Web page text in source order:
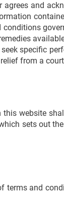
and
specific
from a
website
sets out
and